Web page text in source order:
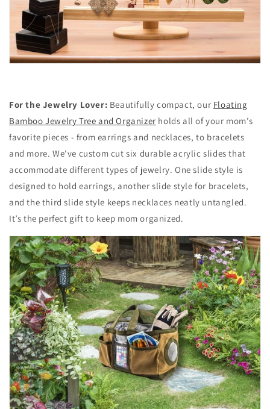
For the Jewelry Lover: Beautifully compact, our Floating
Bamboo Jewelry Tree and Organizer holds all of your mom’s
favorite pieces - from earrings and necklaces, to bracelets
and more. We've custom cut six durable acrylic slides that
accommodate different types of jewelry. One slide style is
designed to hold earrings, another slide style for bracelets,
and the third slide style keeps necklaces neatly untangled.
It’s the perfect gift to keep mom organized.